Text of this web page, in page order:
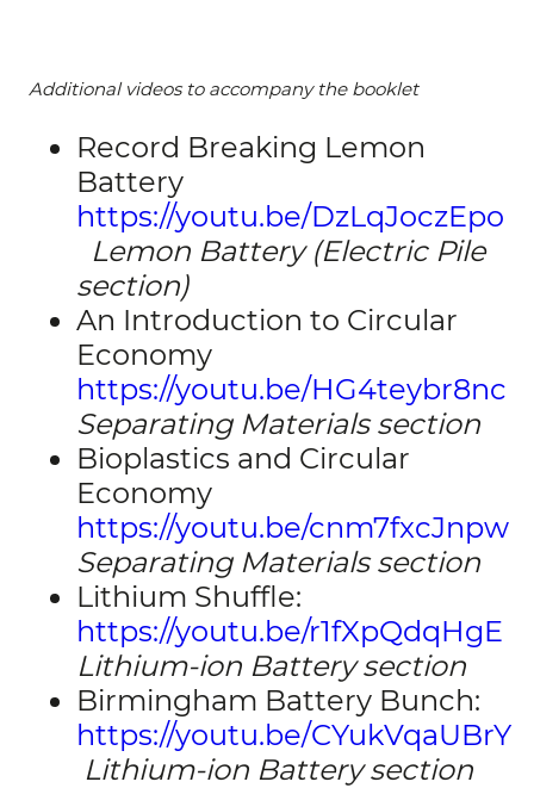
Additional videos to accompany the booklet
Record Breaking Lemon
Battery
https://youtu.be/DzLqJoczEpo
Lemon Battery (Electric Pile
section)
An Introduction to Circular
Economy
https://youtu.be/HG4teybr8nc
Separating Materials section
Bioplastics and Circular
Economy
https://youtu.be/cnm7fxcJnpw
Separating Materials section
Lithium Shuffle:
https://youtu.be/r1fXpQdqHgE
Lithium-ion Battery section
Birmingham Battery Bunch:
https://youtu.be/CYukVqaUBrY
Lithium-ion Battery section